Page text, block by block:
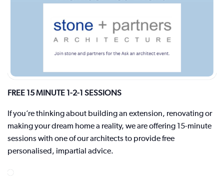
FREE 15 MINUTE 1-2-1 SESSIONS
If you’re thinking about building an extension, renovating or
making your dream home a reality, we are offering 15-minute
sessions with one of our architects to provide free
personalised, impartial advice.